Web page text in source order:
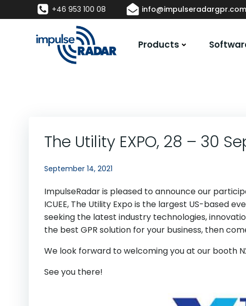
to
+46 953 100 08 info@impulseradargpr.com
Products
The Utility EXPO, 28 – 30
September 14, 2021
ImpulseRadar is pleased to announce our
ICUEE, The Utility Expo is the largest US-based
seeking the latest industry technologies,
the best GPR solution for your business, then
We look forward to welcoming you at our booth
See you there!